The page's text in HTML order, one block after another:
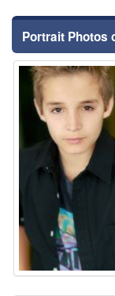
Portrait Photos